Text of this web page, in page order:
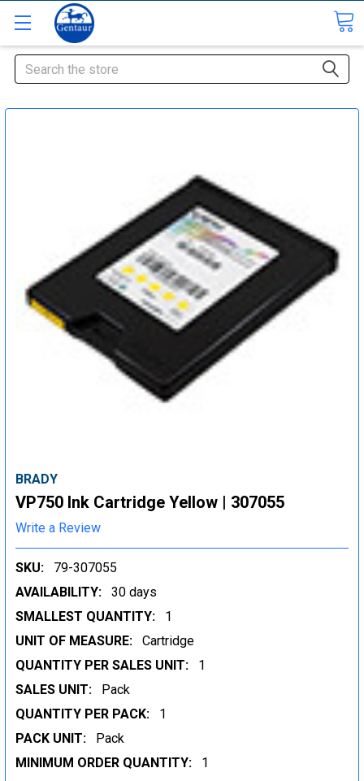
Search
BRADY
VP750 Ink Cartridge Yellow | 307055
Write a Review
SKU:
79-307055
AVAILABILITY:
30 days
SMALLEST QUANTITY:
1
UNIT OF MEASURE:
Cartridge
QUANTITY PER SALES UNIT:
1
SALES UNIT:
Pack
QUANTITY PER PACK:
1
PACK UNIT:
Pack
MINIMUM ORDER QUANTITY:
1